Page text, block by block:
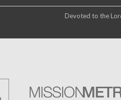
g
Devoted to the